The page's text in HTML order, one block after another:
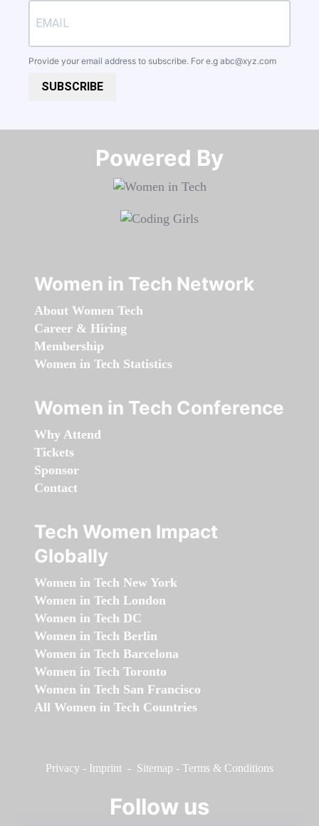
Provide your email address to subscribe. For e.g abc@xyz.com
SUBSCRIBE
Powered By​​​​​​​
Women in Tech Network
About Women Tech
Career & Hiring
Membership
Women in Tech Statistics
Women in Tech Conference
Why Attend
Tickets
Sponsor
Contact
Tech Women Impact
Globally
Women in Tech New York
Women in Tech London
Women in Tech DC
Women in Tech Berlin
Women in Tech Barcelona
Women in Tech Toronto
Women in Tech San Francisco
All Women in Tech Countries
Privacy - Imprint - Sitemap - Terms & Conditions
Follow us